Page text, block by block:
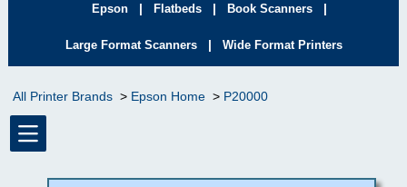
Epson | Flatbeds | Book Scanners |
Large Format Scanners | Wide Format Printers
All Printer Brands Epson Home P20000